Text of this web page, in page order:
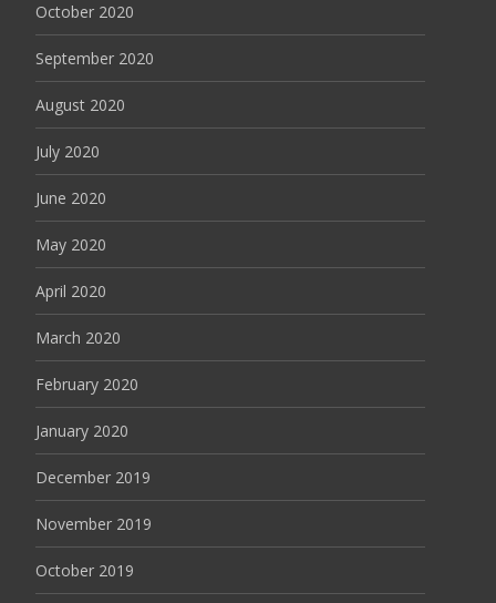
October 2020
September 2020
August 2020
July 2020
June 2020
May 2020
April 2020
March 2020
February 2020
January 2020
December 2019
November 2019
October 2019